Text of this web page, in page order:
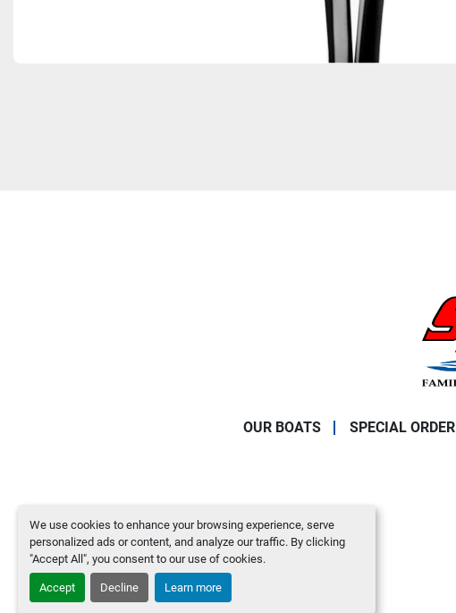
We use cookies to enhance your browsing experience, serve
personalized ads or content, and analyze our traffic. By clicking
"Accept All", you consent to our use of cookies.
Accept Decline Learn more
OUR BOATS SPECIAL ORDER